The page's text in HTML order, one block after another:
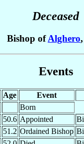
Deceased
Bishop ofAlghero,
Events
Age Event
Born
50.6 Appointed
51.2 Ordained Bishop